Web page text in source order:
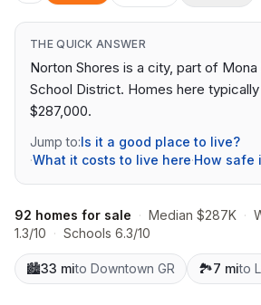
THE QUICK ANSWER
Norton Shores is a city, part of Mona
School District. Homes here
$287,000.
Jump to:Is it a good place to live?
·What it costs to live here·How safe
92 homes for sale · Median $287K ·
1.3/10 · Schools 6.3/10
🏙️33 mito Downtown GR 🏞️7 mito